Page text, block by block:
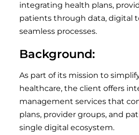
integrating health plans,
patients through data, digital
seamless processes.
Background:
As part of its mission to
healthcare, the client offers
management services that
plans, provider groups, and
single digital ecosystem.